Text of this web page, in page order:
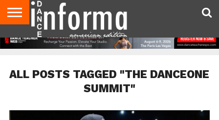
AUDITIONS
EVENTS
GIVEAWAYS!
TIPS &
ADVICE
DANCE
STUDIO
CONTACT
US
ADVERTISE
DIRECTORIES
AUS
MAGAZINE
UK
MAGAZINE
ALL POSTS TAGGED "THE DANCEONE
SUMMIT"